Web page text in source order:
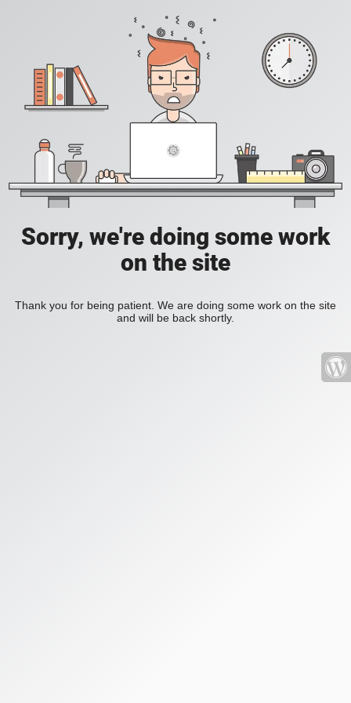
Sorry, we're doing some work
on the site
Thank you for being patient. We are doing some work on the site
and will be back shortly.